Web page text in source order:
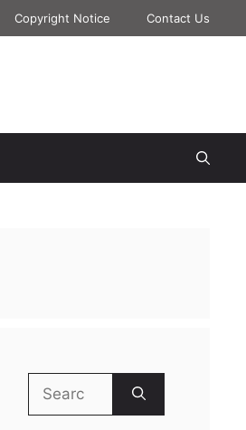
Copyright Notice Contact Us
Search
for: